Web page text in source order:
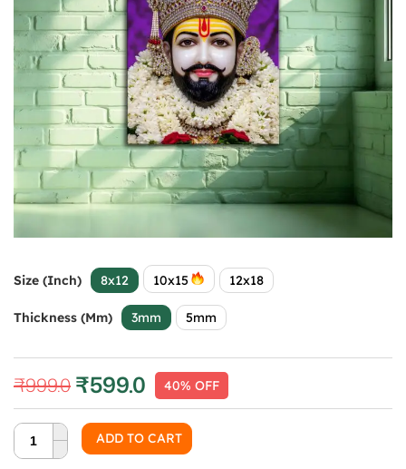
Size (Inch) 8x12 10x15 12x18
Thickness (mm) 3mm 5mm
₹999.0
Original
price
was:
₹999.0.
₹599.0
Current
price
is:
₹599.0.
40% OFF
ADD TO CART